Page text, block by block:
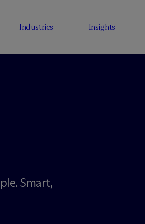
Industries Insights
Smart,